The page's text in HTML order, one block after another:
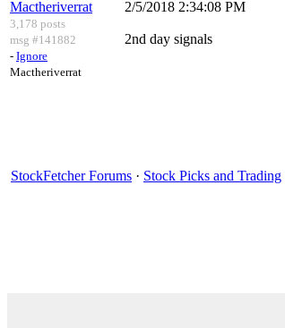
Mactheriverrat
3,178 posts
msg #141882
- Ignore
Mactheriverrat
2/5/2018 2:34:08 PM
2nd day signals
StockFetcher Forums · Stock Picks and Trading